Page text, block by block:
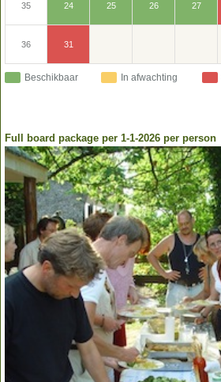
35 24 25 26 27
36 31
Beschikbaar In afwachting
Full board package per 1-1-2026 per person